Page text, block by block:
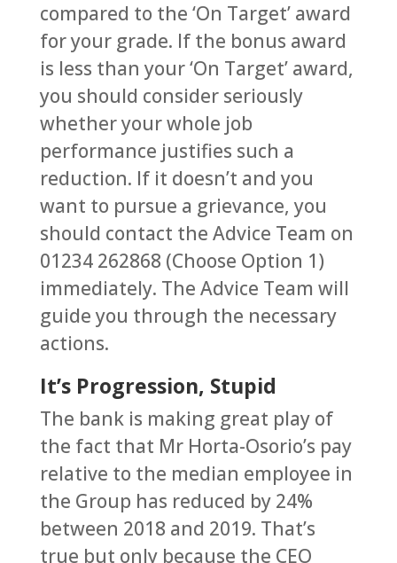
compared to the ‘On Target’ award
for your grade. If the bonus award
is less than your ‘On Target’ award,
you should consider seriously
whether your whole job
performance justifies such a
reduction. If it doesn’t and you
want to pursue a grievance, you
should contact the Advice Team on
01234 262868 (Choose Option 1)
immediately. The Advice Team will
guide you through the necessary
actions.
It’s Progression, Stupid
The bank is making great play of
the fact that Mr Horta-Osorio’s pay
relative to the median employee in
the Group has reduced by 24%
between 2018 and 2019. That’s
true but only because the CEO